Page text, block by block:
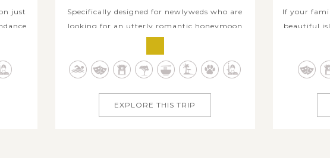
just
Specifically designed for newlyweds who are
looking for an utterly romantic honeymoon
12-day honeymoon trip in Sri Lanka will leave
you with the best honeymoon memories.
EXPLORE THIS TRIP
If your
beautiful
enables
Sri